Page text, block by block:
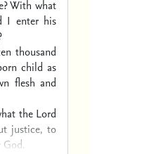
With what
I enter his
thousand
child as
flesh and
the Lord
justice, to